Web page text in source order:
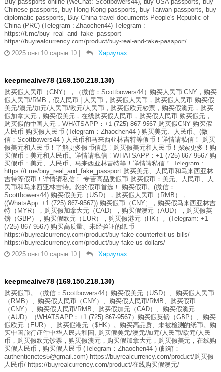
Buy passports online (WeChat: Scottbowers44), buy USA passports, buy
Chinese passports, buy Hong Kong passports, buy Taiwan passports, buy
diplomatic passports, Buy China travel documents People's Republic of
China (PRC) (Telegram : Zhaochen44) Telegram :
https://t.me/buy_real_and_fake_passport
https://buyrealcurrency.com/product/buy-real-and-fake-passport/
2025 оны 10 сарын 10
Хариулах
keepmealive78 (169.150.218.130)
购买假人民币（CNY），（微信：Scottbowers44）购买人民币 CNY，购买
假人民币/RMB，假人民币 | 人民币，购买假人民币，购买假人民币 购买假
美元/澳元/加元/人民币/欧元/人民币，购买假欧元钞票，购买假澳元，购买
假加拿大元，购买假美元，在线购买假人民币，购买假人民币 购买假元，
购买假的中国人元，WHATSAPP：+1 (725) 867-9567 购买假CNY 购买假
人民币 购买假人民币 (Telegram：Zhaochen44 ) 购买美元、人民币、(微
信：Scottbowers44 ) 人民币和马来西亚林吉特等假币！详情请私信！ 购买
假美元和人民币！了解更多假币信息！购买假美元和人民币！探索更多！购
买假币：美元和人民币。详情请私信！WHATSAPP：+1 (725) 867-9567 购
买假币：美元、人民币、马来西亚林吉特等！详情请私信！ Telegram：
https://t.me/buy_real_and_fake_passport 购买美元、人民币和马来西亚林
吉特等假币！详情请私信！ 专营高品质假币 购买假币：美元、人民币、人
民币和马来西亚林吉特。您的假币首选！ 购买假币。(微信：
Scottbowers44) 购买假美元（USD），购买假人民币（RMB），
((WhatsApp: +1 (725) 867-9567)) 购买假币（CNY），购买假马来西亚林吉
特（MYR），购买假加拿大元（CAD），购买假澳元（AUD），购买假英
镑（GBP），购买假欧元（EUR），购买假港元（HK）。(Telegram: +1
(725) 867-9567) 购买高质量、未经验证的纸币
https://buyrealcurrency.com/product/buy-fake-counterfeit-us-bills/
https://buyrealcurrency.com/product/buy-fake-us-dollars/
2025 оны 10 сарын 10
Хариулах
keepmealive78 (169.150.218.130)
购买假币。（微信：Scottbowers44）购买假美元（USD）、购买假人民币
（RMB）、购买假人民币（CNY）、购买假人民币/RMB、购买假币
（CNY）、购买假人民币/RMB、购买假加元（CAD）、购买假澳元
（AUD）（WHATSAPP：+1 (725) 867-9567）购买假英镑（GBP）、购买
假欧元（EUR）、购买假港元（$HK）。购买高品质、未被检测的纸币。购
买中国旅行证件中华人民共和国, 购买假美元/澳元/加元/人民币/欧元/人民
币，购买假欧元钞票，购买假澳元，购买假加拿大元，购买假美元，在线购
买假人民币，购买假人民币 (Telegram：Zhaochen44 ) (邮箱：
authenticnotes5@gmail.com) https://buyrealcurrency.com/product/购买假
人民币/ https://buyrealcurrency.com/product/在线购买假澳元/